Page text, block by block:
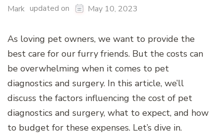
Mark updated on May 10, 2023
As loving pet owners, we want to provide the
best care for our furry friends. But the costs can
be overwhelming when it comes to pet
diagnostics and surgery. In this article, we’ll
discuss the factors influencing the cost of pet
diagnostics and surgery, what to expect, and how
to budget for these expenses. Let’s dive in.